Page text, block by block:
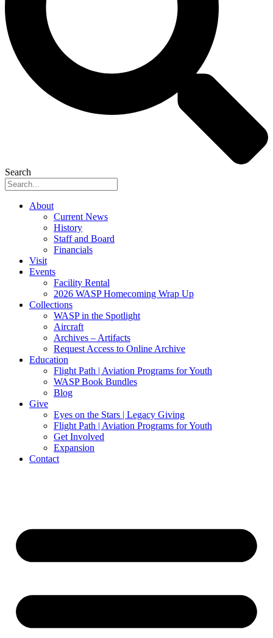
Search
About
Current News
History
Staff and Board
Financials
Visit
Events
Facility Rental
2026 WASP Homecoming Wrap Up
Collections
WASP in the Spotlight
Aircraft
Archives – Artifacts
Request Access to Online Archive
Education
Flight Path | Aviation Programs for Youth
WASP Book Bundles
Blog
Give
Eyes on the Stars | Legacy Giving
Flight Path | Aviation Programs for Youth
Get Involved
Expansion
Contact